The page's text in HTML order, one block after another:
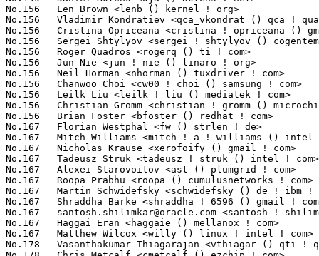
santosh.shilimkar@oracle.com <santosh ! shilimkar () oracle ! com> 17(0.14%)	@Oracle                          @Unknown
No.167	 Haggai Eran <haggaie () mellanox ! com>                          17(0.14%)	@Mellanox Technologies           @Unknown
No.167	 Matthew Wilcox <willy () linux ! intel ! com>                    17(0.14%)	@Intel                           @English
No.178	 Vasanthakumar Thiagarajan <vthiagar () qti ! qualcomm ! com>     16(0.13%)	@QUALCOMM                        @Indian
No.178	 Chris Metcalf <cmetcalf () ezchip ! com>                         16(0.13%)	@EZchip Technologies             @American
No.178	 Jeeja KP <jeeja ! kp () intel ! com>                             16(0.13%)	@Intel                           @Unknown
No.178	 Eric W. Biederman <ebiederm () xmission ! com>                   16(0.13%)	@XMission                        @American
No.178	 Krzysztof Kozlowski <k ! kozlowski ! k () gmail ! com>           16(0.13%)	@Samsung                         @Polish
No.178	 Suman Anna <s-anna () ti ! com>                                  16(0.13%)	@Texas Instruments               @Unknown
No.178	 Kan Liang <kan ! liang () intel ! com>                           16(0.13%)	@Intel                           @Chinese
No.178	 Anjali Singhai Jain <anjali ! singhai () intel ! com>            16(0.13%)	@Intel                           @Indian
No.178	 Dinh Nguyen <dinguyen () opensource ! altera ! com>              16(0.13%)	@Altera                          @Unknown
No.178	 Jiri Olsa <jolsa () kernel ! org>                                16(0.13%)	@Red Hat                         @Czech
No.178	 Dan Streetman <ddstreet () ieee ! org>                           16(0.13%)	@Hobbyists                       @Unknown
No.178	 Jan Kara <jack () suse ! com>                                    16(0.13%)	@Novell                          @Unknown
No.178	 Azael Avalos <coproscefalo () gmail ! com>                       16(0.13%)	@Unknown                         @Unknown
No.178	 Robin Murphy <robin ! murphy () arm ! com>                       16(0.13%)	@ARM                             @Unknown
No.178	 Srinivas Kandagatla <srinivas ! kandagatla () linaro ! org>      16(0.13%)	@Linaro                          @English
No.193	 Arun Siluvery <arun ! siluvery () linux ! intel ! com>           15(0.12%)	@Intel                           @Unknown
No.193	 Sascha Hauer <s ! hauer () pengutronix ! de>                     15(0.12%)	@Pengutronix                     @German
No.193	 Sudeep Holla <sudeep ! holla () arm ! com>                       15(0.12%)	@ARM                             @Unknown
No.193	 Mark Brown <broonie () linaro ! org>                             15(0.12%)	@Debian                          @English
No.193	 Dave Chinner <dchinner () redhat ! com>                          15(0.12%)	@Red Hat                         @Unknown
No.193	 Heiko Carstens <h ! carstens () de ! ibm ! com>                  15(0.12%)	@IBM                             @German
No.193	 Ralf Baechle <ralf () linux-mips ! org>                          15(0.12%)	@Intel                           @English
No.193	 Christophe Ricard <christophe ! ricard () gmail ! com>           15(0.12%)	@Unknown                         @Unknown
No.193	 Jason Gunthorpe <jgunthorpe () obsidianresearch ! com>           15(0.12%)	@Obsidian Research               @Unknown
No.193	 Sergey Senozhatsky <sergey ! senozhatsky () mail ! by>           15(0.12%)	@Hobbyists                       @Belarusian
No.193	 Linus